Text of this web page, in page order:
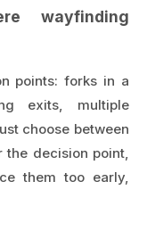
wayfinding
points: forks in a
exits, multiple
choose between
decision point,
them too early,